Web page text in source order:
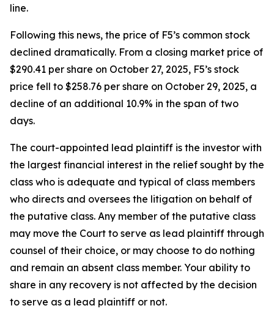
line.
Following this news, the price of F5’s common stock
declined dramatically. From a closing market price of
$290.41 per share on October 27, 2025, F5’s stock
price fell to $258.76 per share on October 29, 2025, a
decline of an additional 10.9% in the span of two
days.
The court-appointed lead plaintiff is the investor with
the largest financial interest in the relief sought by the
class who is adequate and typical of class members
who directs and oversees the litigation on behalf of
the putative class. Any member of the putative class
may move the Court to serve as lead plaintiff through
counsel of their choice, or may choose to do nothing
and remain an absent class member. Your ability to
share in any recovery is not affected by the decision
to serve as a lead plaintiff or not.